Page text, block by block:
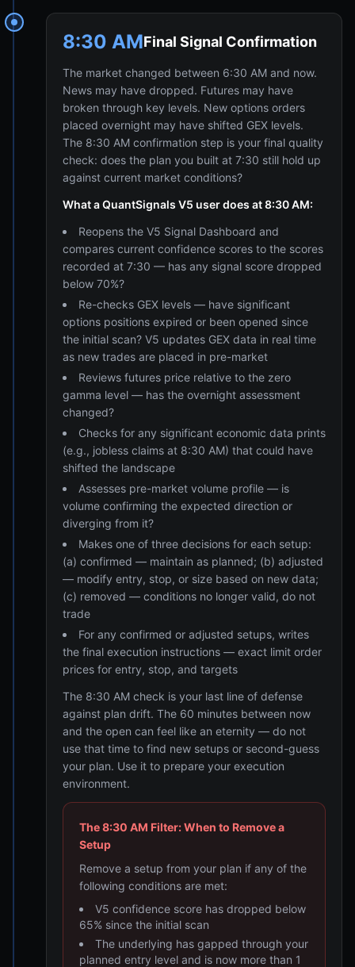
8:30 AMFinal Signal Confirmation
The market changed between 6:30 AM and now.
News may have dropped. Futures may have
broken through key levels. New options orders
placed overnight may have shifted GEX levels.
The 8:30 AM confirmation step is your final quality
check: does the plan you built at 7:30 still hold up
against current market conditions?
What a QuantSignals V5 user does at 8:30 AM:
Reopens the V5 Signal Dashboard and
compares current confidence scores to the scores
recorded at 7:30 — has any signal score dropped
below 70%?
Re-checks GEX levels — have significant
options positions expired or been opened since
the initial scan? V5 updates GEX data in real time
as new trades are placed in pre-market
Reviews futures price relative to the zero
gamma level — has the overnight assessment
changed?
Checks for any significant economic data prints
(e.g., jobless claims at 8:30 AM) that could have
shifted the landscape
Assesses pre-market volume profile — is
volume confirming the expected direction or
diverging from it?
Makes one of three decisions for each setup:
(a) confirmed — maintain as planned; (b) adjusted
— modify entry, stop, or size based on new data;
(c) removed — conditions no longer valid, do not
trade
For any confirmed or adjusted setups, writes
the final execution instructions — exact limit order
prices for entry, stop, and targets
The 8:30 AM check is your last line of defense
against plan drift. The 60 minutes between now
and the open can feel like an eternity — do not
use that time to find new setups or second-guess
your plan. Use it to prepare your execution
environment.
The 8:30 AM Filter: When to Remove a
Setup
Remove a setup from your plan if any of the
following conditions are met:
V5 confidence score has dropped below
65% since the initial scan
The underlying has gapped through your
planned entry level and is now more than 1